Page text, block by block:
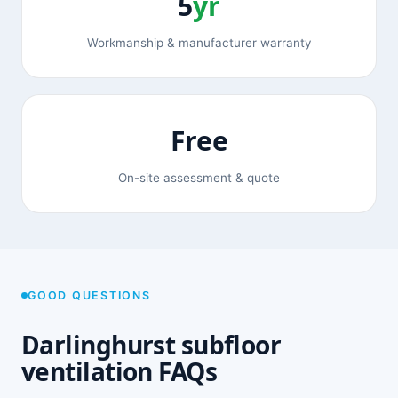
Workmanship & manufacturer warranty
Free
On-site assessment & quote
GOOD QUESTIONS
Darlinghurst subfloor
ventilation FAQs